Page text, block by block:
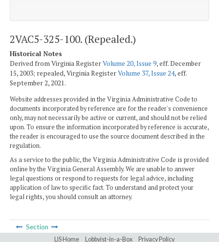
2VAC5-325-100. (Repealed.)
Historical Notes
Derived from Virginia RegisterVolume 20, Issue 9, eff. December
15, 2003; repealed, Virginia RegisterVolume 37, Issue 24, eff.
September 2, 2021.
Website addresses provided in the Virginia Administrative Code to
documents incorporated by reference are for the reader's convenience
only, may not necessarily be active or current, and should not be relied
upon. To ensure the information incorporated by reference is accurate,
the reader is encouraged to use the source document described in the
regulation.
As a service to the public, the Virginia Administrative Code is provided
online by the Virginia General Assembly. We are unable to answer
legal questions or respond to requests for legal advice, including
application of law to specific fact. To understand and protect your
legal rights, you should consult an attorney.
Section
LIS Home Lobbyist-in-a-Box Privacy Policy